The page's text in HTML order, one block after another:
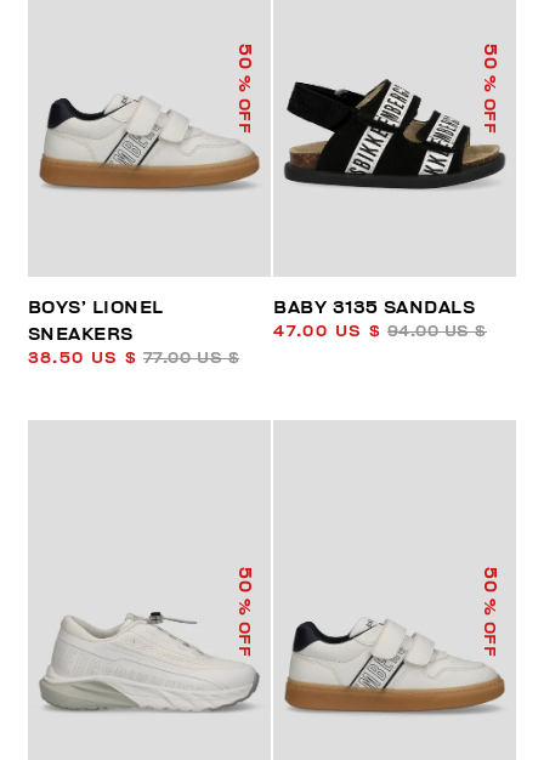
50
% OFF
BOYS’ LIONEL
SNEAKERS
38.50 US $ 77.00 US $
50
% OFF
BABY 3135 SANDALS
47.00 US $ 94.00 US $
50
% OFF
50
% OFF